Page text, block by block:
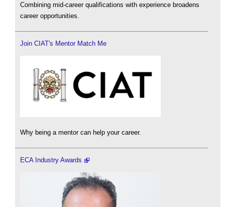
Combining mid-career qualifications with experience broadens
career opportunities.
Join CIAT's Mentor Match Me
Why being a mentor can help your career.
ECA Industry Awards